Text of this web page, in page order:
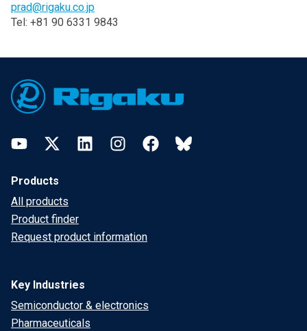
prad@rigaku.co.jp
Tel: +81 90 6331 9843
YouTubeTwitter LinkedInInstagramFacebookBluesky
Products
All products
Product finder
Request product information
Key Industries
Semiconductor & electronics
Pharmaceuticals